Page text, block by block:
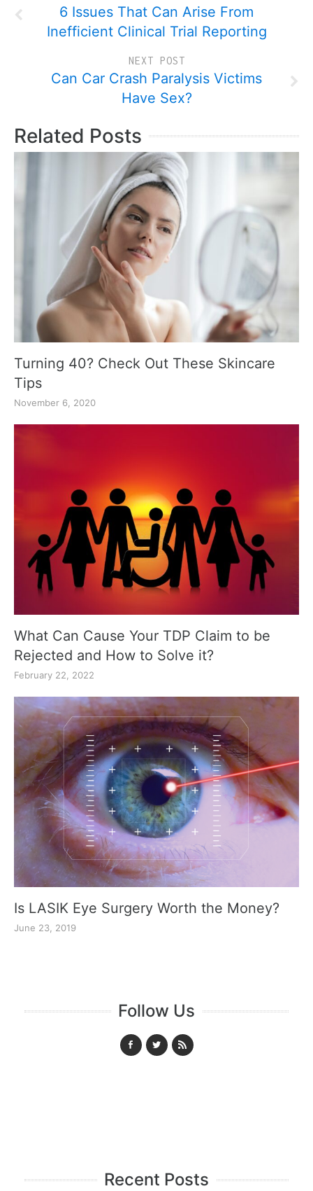
6 Issues That Can Arise From
Inefficient Clinical Trial Reporting
NEXT POST
Can Car Crash Paralysis Victims
Have Sex?
Related Posts
Turning 40? Check Out These Skincare
Tips
November 6, 2020
What Can Cause Your TDP Claim to be
Rejected and How to Solve it?
February 22, 2022
Is LASIK Eye Surgery Worth the Money?
June 23, 2019
Follow Us
Recent Posts